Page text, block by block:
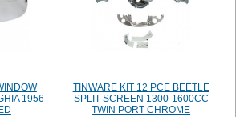
1956-
TINWARE KIT 12 PCE BEETLE
SPLIT SCREEN 1300-1600CC
TWIN PORT CHROME